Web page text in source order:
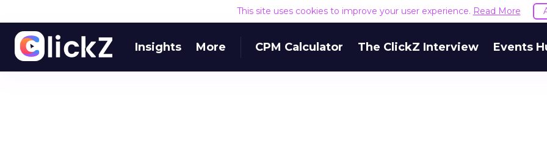
This site uses cookies to improve your user experience. Read More
Insights More CPM Calculator The ClickZ Interview Events